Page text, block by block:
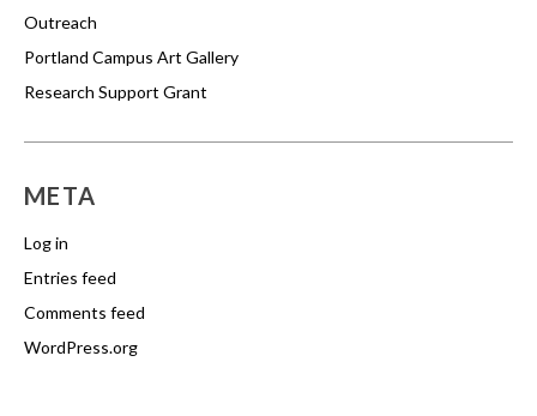
Outreach
Portland Campus Art Gallery
Research Support Grant
META
Log in
Entries feed
Comments feed
WordPress.org